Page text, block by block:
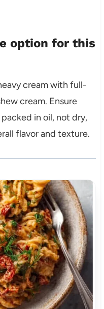
option for this
cream with full-
cream. Ensure
in oil, not dry,
flavor and texture.